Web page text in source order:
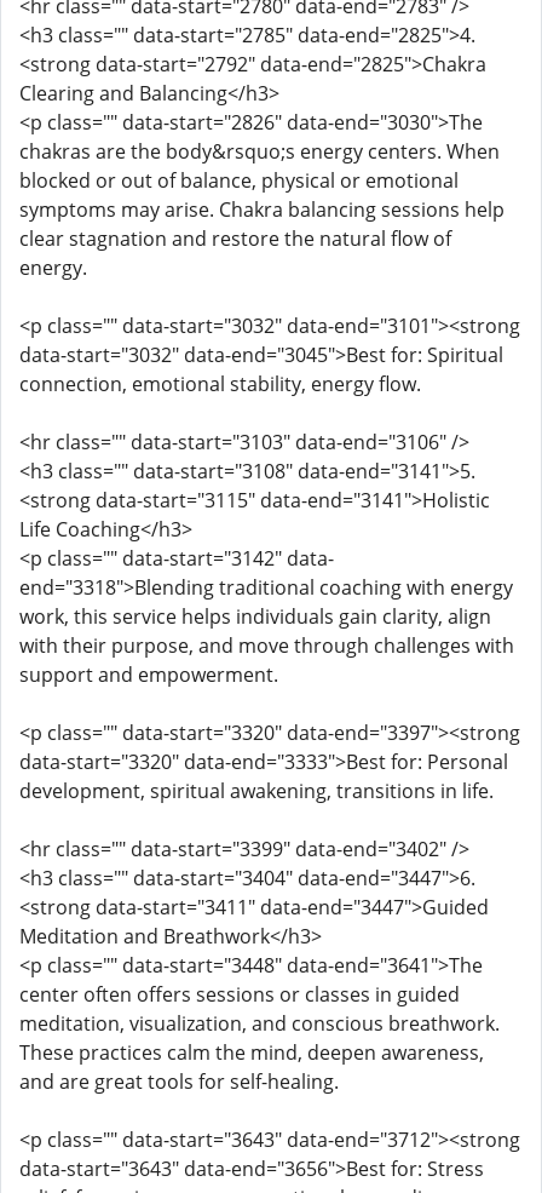
<hr class="" data-start="2780" data-end="2783" />
<h3 class="" data-start="2785" data-end="2825">4.
<strong data-start="2792" data-end="2825">Chakra
Clearing and Balancing</h3>
<p class="" data-start="2826" data-end="3030">The
chakras are the body&rsquo;s energy centers. When
blocked or out of balance, physical or emotional
symptoms may arise. Chakra balancing sessions help
clear stagnation and restore the natural flow of
energy.
<p class="" data-start="3032" data-end="3101"><strong
data-start="3032" data-end="3045">Best for: Spiritual
connection, emotional stability, energy flow.
<hr class="" data-start="3103" data-end="3106" />
<h3 class="" data-start="3108" data-end="3141">5.
<strong data-start="3115" data-end="3141">Holistic
Life Coaching</h3>
<p class="" data-start="3142" data-
end="3318">Blending traditional coaching with energy
work, this service helps individuals gain clarity, align
with their purpose, and move through challenges with
support and empowerment.
<p class="" data-start="3320" data-end="3397"><strong
data-start="3320" data-end="3333">Best for: Personal
development, spiritual awakening, transitions in life.
<hr class="" data-start="3399" data-end="3402" />
<h3 class="" data-start="3404" data-end="3447">6.
<strong data-start="3411" data-end="3447">Guided
Meditation and Breathwork</h3>
<p class="" data-start="3448" data-end="3641">The
center often offers sessions or classes in guided
meditation, visualization, and conscious breathwork.
These practices calm the mind, deepen awareness,
and are great tools for self-healing.
<p class="" data-start="3643" data-end="3712"><strong
data-start="3643" data-end="3656">Best for: Stress